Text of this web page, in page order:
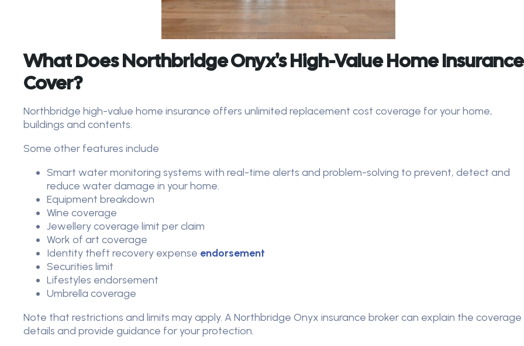
What Does Northbridge Onyx's High-Value Home Insurance
Cover?
Northbridge high-value home insurance offers unlimited replacement cost coverage for your home,
buildings and contents.
Some other features include
Smart water monitoring systems with real-time alerts and problem-solving to prevent, detect and
reduce water damage in your home.
Equipment breakdown
Wine coverage
Jewellery coverage limit per claim
Work of art coverage
Identity theft recovery expense endorsement
Securities limit
Lifestyles endorsement
Umbrella coverage
Note that restrictions and limits may apply. A Northbridge Onyx insurance broker can explain the coverage
details and provide guidance for your protection.